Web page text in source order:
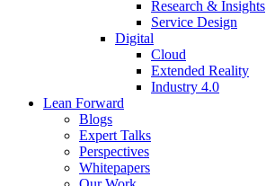
Research & Insights
Service Design
Digital
Cloud
Extended Reality
Industry 4.0
Lean Forward
Blogs
Expert Talks
Perspectives
Whitepapers